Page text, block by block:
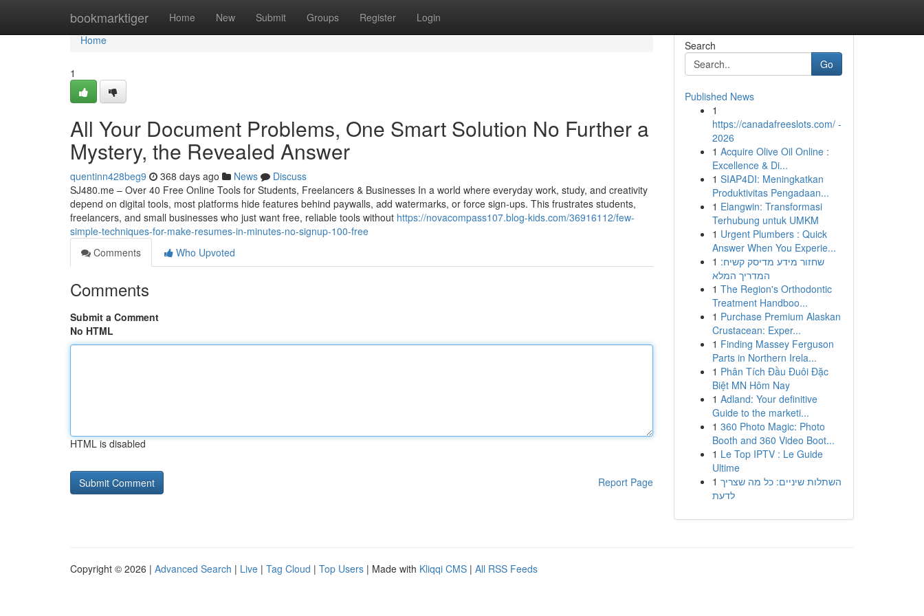
bookmarktiger Home New Submit Groups Register Login
Home
Home
1
All Your Document Problems, One Smart Solution No Further a
Mystery, the Revealed Answer
quentinn428beg9 368 days ago News
Discuss
SJ480.me – Over 40 Free Online Tools for Students, Freelancers & Businesses In a world where everyday work, study, and creativity
depend on digital tools, most platforms hide features behind paywalls, add watermarks, or force sign-ups. This frustrates students,
freelancers, and small businesses who just want free, reliable tools without https://novacompass107.blog-kids.com/36916112/few-
simple-techniques-for-make-resumes-in-minutes-no-signup-100-free
Comments
Who Upvoted
Comments
Submit a Comment
No HTML
HTML is disabled
Report Page
Search
Go
Published News
1
https://canadafreeslots.com/ -
2026
1 Acquire Olive Oil Online :
Excellence & Di...
1 SIAP4DI: Meningkatkan
Produktivitas Pengadaan...
1 Elangwin: Transformasi
Terhubung untuk UMKM
1 Urgent Plumbers : Quick
Answer When You Experie...
1 שחזור מידע מדיסק קשיח:
המדריך המלא
1 The Region's Orthodontic
Treatment Handboo...
1 Purchase Premium Alaskan
Crustacean: Exper...
1 Finding Massey Ferguson
Parts in Northern Irela...
1 Phân Tích Đầu Đuôi Đặc
Biệt MN Hôm Nay
1 Adland: Your definitive
Guide to the marketi...
1 360 Photo Magic: Photo
Booth and 360 Video Boot...
1 Le Top IPTV : Le Guide
Ultime
1 השתלות שיניים: כל מה שצריך
לדעת
Copyright © 2026 | Advanced Search | Live | Tag Cloud | Top Users | Made with Kliqqi CMS | All RSS Feeds